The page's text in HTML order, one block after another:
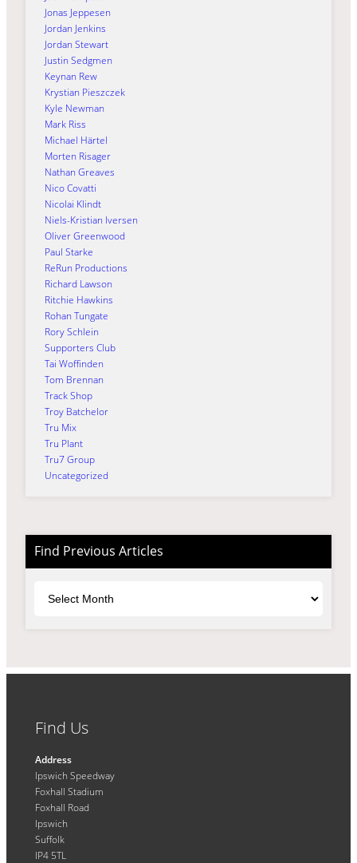
Jonas Jeppesen
Jordan Jenkins
Jordan Stewart
Justin Sedgmen
Keynan Rew
Krystian Pieszczek
Kyle Newman
Mark Riss
Michael Härtel
Morten Risager
Nathan Greaves
Nico Covatti
Nicolai Klindt
Niels-Kristian Iversen
Oliver Greenwood
Paul Starke
ReRun Productions
Richard Lawson
Ritchie Hawkins
Rohan Tungate
Rory Schlein
Supporters Club
Tai Woffinden
Tom Brennan
Track Shop
Troy Batchelor
Tru Mix
Tru Plant
Tru7 Group
Uncategorized
Find Previous Articles
Find Us
Address
Ipswich Speedway
Foxhall Stadium
Foxhall Road
Ipswich
Suffolk
IP4 5TL